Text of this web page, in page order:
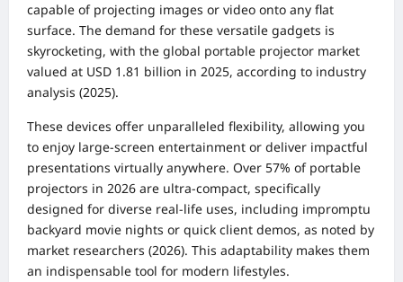
capable of projecting images or video onto any flat
surface. The demand for these versatile gadgets is
skyrocketing, with the global portable projector market
valued at USD 1.81 billion in 2025, according to industry
analysis (2025).
These devices offer unparalleled flexibility, allowing you
to enjoy large-screen entertainment or deliver impactful
presentations virtually anywhere. Over 57% of portable
projectors in 2026 are ultra-compact, specifically
designed for diverse real-life uses, including impromptu
backyard movie nights or quick client demos, as noted by
market researchers (2026). This adaptability makes them
an indispensable tool for modern lifestyles.